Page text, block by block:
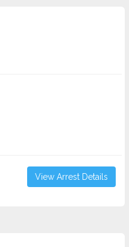
View Arrest Details